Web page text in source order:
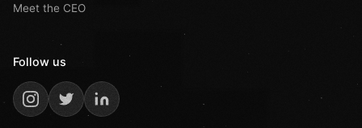
Meet the CEO
Follow us